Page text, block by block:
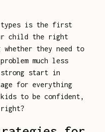
types is the first
child the right
they need to
much less
strong start in
for everything
kids to be confident,